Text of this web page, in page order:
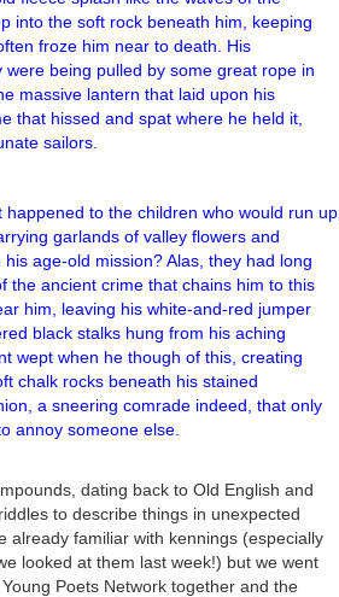
into the soft rock beneath him, keeping
froze him near to death. His
being pulled by some great rope in
massive lantern that laid upon his
that hissed and spat where he held it,
sailors.
to the children who would run up,
garlands of valley flowers and
age-old mission? Alas, they had long
the ancient crime that chains him to this
him, leaving his white-and-red jumper
black stalks hung from his aching
wept when he though of this, creating
chalk rocks beneath his stained
a sneering comrade indeed, that only
annoy someone else.
dating back to Old English and
to describe things in unexpected
already familiar with kennings (especially
looked at them last week!) but we went
Poets Network together and the